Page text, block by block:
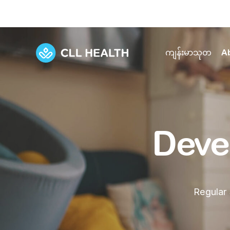
ကျန်းမာသုတ
Emergencies
Diseases and Conditions
Symptoms
Tests and Procedures
Our history
Careers
Comprehensive care for your health and
Primary care
Immunisation
Digestive care
Comprehensive care for your health and
Our polyclinics
Quality primary and specialty care near you
Our clinics
Diagnostics and treatment in one place